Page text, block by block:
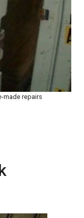
made repairs